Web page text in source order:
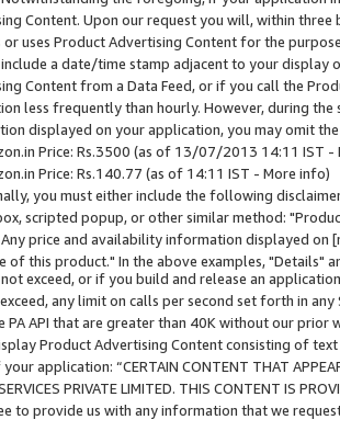
Content. Upon our request you will, within
or uses Product Advertising Content for the
include a date/time stamp adjacent to your
Content from a Data Feed, or if you call the
less frequently than hourly. However, during
displayed on your application, you may omit
Price: Rs.3500 (as of 13/07/2013 14:11 IST -
Price: Rs.140.77 (as of 14:11 IST - More info)
you must either include the following
scripted popup, or other similar method:
Any price and availability information displayed
of this product." In the above examples, "Details"
exceed, or if you build and release an
any limit on calls per second set forth in
PA API that are greater than 40K without our prior
Product Advertising Content consisting of
application: “CERTAIN CONTENT THAT
PRIVATE LIMITED. THIS CONTENT IS
to provide us with any information that we